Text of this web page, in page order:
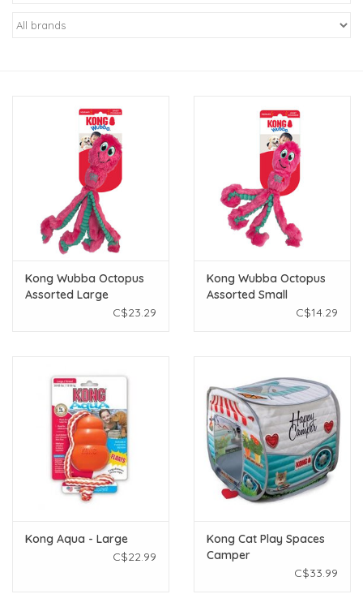
New Arrivals
Rewards Program
Kong Wubba Octopus
Assorted Large
C$23.29
Kong Wubba Octopus
Assorted Small
C$14.29
Kong Aqua - Large
C$22.99
Kong Cat Play Spaces
Camper
C$33.99